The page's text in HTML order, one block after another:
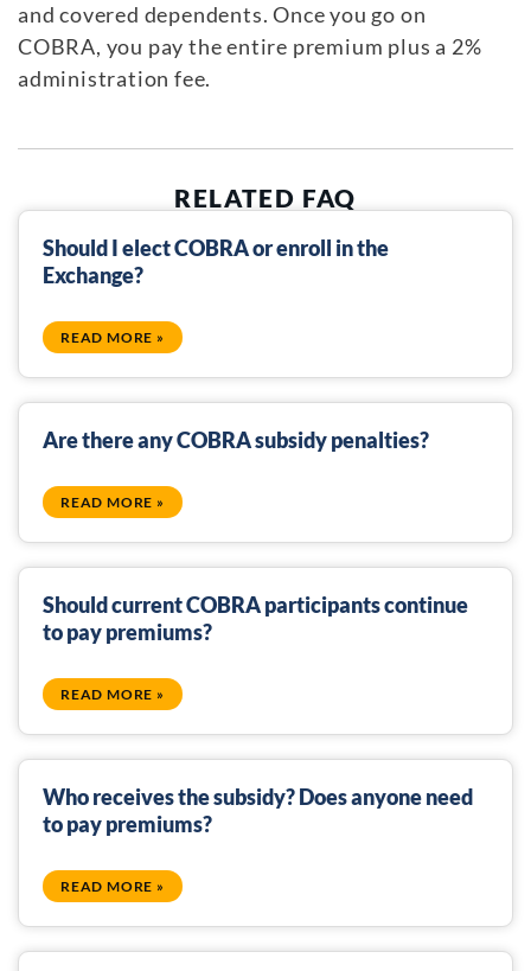
and covered dependents. Once you go on
COBRA, you pay the entire premium plus a 2%
administration fee.
RELATED FAQ
Should I elect COBRA or enroll in the
Exchange?
READ MORE »
Are there any COBRA subsidy penalties?
READ MORE »
Should current COBRA participants continue
to pay premiums?
READ MORE »
Who receives the subsidy? Does anyone need
to pay premiums?
READ MORE »